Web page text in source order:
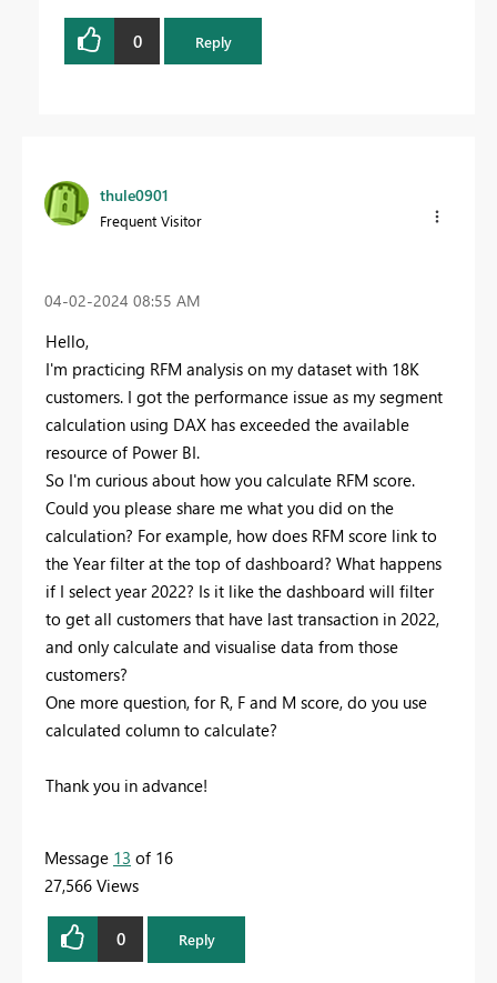
0 Reply
thule0901
Frequent Visitor
‎04-02-2024 08:55 AM
Hello,
I'm practicing RFM analysis on my dataset with 18K
customers. I got the performance issue as my segment
calculation using DAX has exceeded the available
resource of Power BI.
So I'm curious about how you calculate RFM score.
Could you please share me what you did on the
calculation? For example, how does RFM score link to
the Year filter at the top of dashboard? What happens
if I select year 2022? Is it like the dashboard will filter
to get all customers that have last transaction in 2022,
and only calculate and visualise data from those
customers?
One more question, for R, F and M score, do you use
calculated column to calculate?
Thank you in advance!
Message 13 of 16
27,566 Views
0 Reply